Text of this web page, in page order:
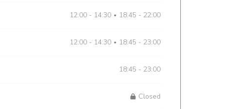
12:00 - 14:30 • 18:45 - 22:00
12:00 - 14:30 • 18:45 - 23:00
18:45 - 23:00
Closed